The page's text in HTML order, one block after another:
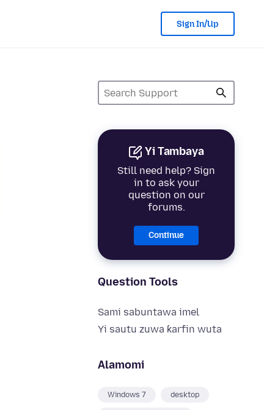
Sign In/Up
Yi Tambaya
Still need help? Sign
in to ask your
question on our
forums.
Continue
Question Tools
Sami sabuntawa imel
Yi sautu zuwa ƙarfin wuta
Alamomi
Windows 7 desktop